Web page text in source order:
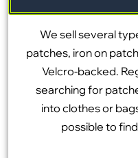
We sell several
patches, iron on
Velcro-backed.
searching for
into clothes or
possible to